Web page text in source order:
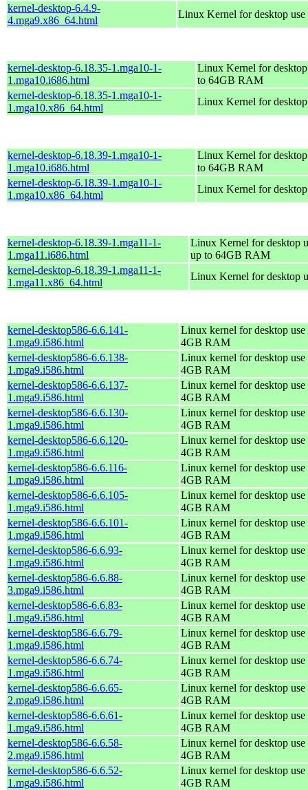
kernel-desktop-6.4.9-
4.mga9.x86_64.html
Linux Kernel for desktop
kernel-desktop-6.18.35-1.mga10-1-
1.mga10.i686.html
Linux Kernel for
to 64GB RAM
kernel-desktop-6.18.35-1.mga10-1-
1.mga10.x86_64.html
Linux Kernel for
kernel-desktop-6.18.39-1.mga10-1-
1.mga10.i686.html
Linux Kernel for
to 64GB RAM
kernel-desktop-6.18.39-1.mga10-1-
1.mga10.x86_64.html
Linux Kernel for
kernel-desktop-6.18.39-1.mga11-1-
1.mga11.i686.html
Linux Kernel for desktop
up to 64GB RAM
kernel-desktop-6.18.39-1.mga11-1-
1.mga11.x86_64.html
Linux Kernel for desktop
kernel-desktop586-6.6.141-
1.mga9.i586.html
Linux kernel for desktop
4GB RAM
kernel-desktop586-6.6.138-
1.mga9.i586.html
Linux kernel for desktop
4GB RAM
kernel-desktop586-6.6.137-
1.mga9.i586.html
Linux kernel for desktop
4GB RAM
kernel-desktop586-6.6.130-
1.mga9.i586.html
Linux kernel for desktop
4GB RAM
kernel-desktop586-6.6.120-
1.mga9.i586.html
Linux kernel for desktop
4GB RAM
kernel-desktop586-6.6.116-
1.mga9.i586.html
Linux kernel for desktop
4GB RAM
kernel-desktop586-6.6.105-
1.mga9.i586.html
Linux kernel for desktop
4GB RAM
kernel-desktop586-6.6.101-
1.mga9.i586.html
Linux kernel for desktop
4GB RAM
kernel-desktop586-6.6.93-
1.mga9.i586.html
Linux kernel for desktop
4GB RAM
kernel-desktop586-6.6.88-
3.mga9.i586.html
Linux kernel for desktop
4GB RAM
kernel-desktop586-6.6.83-
1.mga9.i586.html
Linux kernel for desktop
4GB RAM
kernel-desktop586-6.6.79-
1.mga9.i586.html
Linux kernel for desktop
4GB RAM
kernel-desktop586-6.6.74-
1.mga9.i586.html
Linux kernel for desktop
4GB RAM
kernel-desktop586-6.6.65-
2.mga9.i586.html
Linux kernel for desktop
4GB RAM
kernel-desktop586-6.6.61-
1.mga9.i586.html
Linux kernel for desktop
4GB RAM
kernel-desktop586-6.6.58-
2.mga9.i586.html
Linux kernel for desktop
4GB RAM
kernel-desktop586-6.6.52-
1.mga9.i586.html
Linux kernel for desktop
4GB RAM